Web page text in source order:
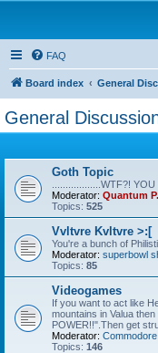
FAQ
Board index General
General
Goth Topic
..................WTF?!
Moderator: Quantum P.
Topics: 525
Vvltvre Kvltvre >:[
You're a bunch of
Moderator: superbowl
Topics: 85
Videogames
If you want to act like
mountains in Valua
POWER!!".Then get
Moderator: Commodore
Topics: 146